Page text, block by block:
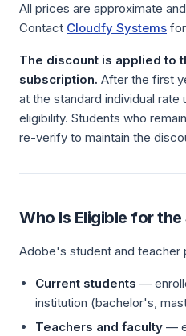
All prices are approximate
Contact Cloudfy Systems
The discount is applied to
subscription. After the first
at the standard individual
eligibility. Students who
re-verify to maintain the
Who Is Eligible for
Adobe's student and teacher
Current students —
institution (bachelor's,
Teachers and faculty —